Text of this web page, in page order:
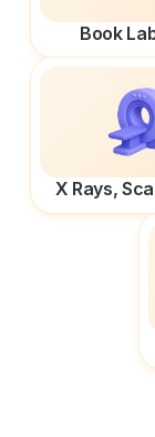
Book
X Rays,